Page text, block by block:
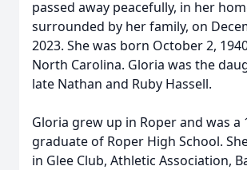
passed away peacefully, in her
surrounded by her family, on
2023. She was born October 2,
North Carolina. Gloria was the
late Nathan and Ruby Hassell.
Gloria grew up in Roper and was a
graduate of Roper High School.
in Glee Club, Athletic Association,